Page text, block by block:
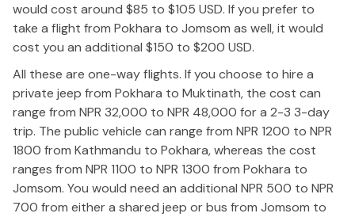
would cost around $85 to $105 USD. If you prefer to
take a flight from Pokhara to Jomsom as well, it would
cost you an additional $150 to $200 USD.
All these are one-way flights. If you choose to hire a
private jeep from Pokhara to Muktinath, the cost can
range from NPR 32,000 to NPR 48,000 for a 2-3 3-day
trip. The public vehicle can range from NPR 1200 to NPR
1800 from Kathmandu to Pokhara, whereas the cost
ranges from NPR 1100 to NPR 1300 from Pokhara to
Jomsom. You would need an additional NPR 500 to NPR
700 from either a shared jeep or bus from Jomsom to